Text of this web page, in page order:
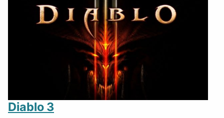
Diablo 3